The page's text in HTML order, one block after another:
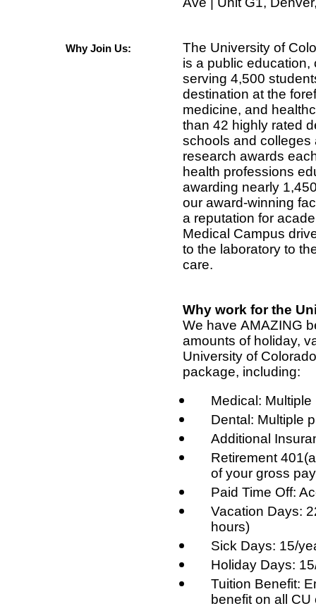
Why Join Us:
The University of
is a public education,
serving 4,500
destination at the
medicine, and
than 42 highly rated
schools and colleges
research awards
health professions
awarding nearly
our award-winning
a reputation for
Medical Campus
to the laboratory to
care.
Why work for the
We have AMAZING
amounts of holiday,
University of
package, including:
Medical:
Dental: Multiple
Additional
Retirement
of your gross pay
Paid Time Off:
Vacation Days:
hours)
Sick Days: 15/
Holiday Days:
Tuition Benefit:
benefit on all